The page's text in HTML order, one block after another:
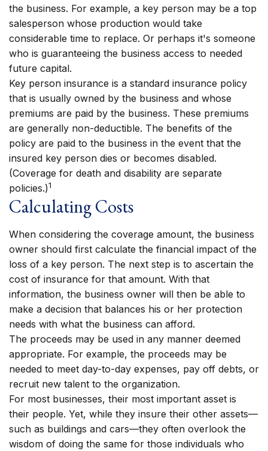
the business. For example, a key person may be a top
salesperson whose production would take
considerable time to replace. Or perhaps it's someone
who is guaranteeing the business access to needed
future capital.
Key person insurance is a standard insurance policy
that is usually owned by the business and whose
premiums are paid by the business. These premiums
are generally non-deductible. The benefits of the
policy are paid to the business in the event that the
insured key person dies or becomes disabled.
(Coverage for death and disability are separate
policies.)1
Calculating Costs
When considering the coverage amount, the business
owner should first calculate the financial impact of the
loss of a key person. The next step is to ascertain the
cost of insurance for that amount. With that
information, the business owner will then be able to
make a decision that balances his or her protection
needs with what the business can afford.
The proceeds may be used in any manner deemed
appropriate. For example, the proceeds may be
needed to meet day-to-day expenses, pay off debts, or
recruit new talent to the organization.
For most businesses, their most important asset is
their people. Yet, while they insure their other assets—
such as buildings and cars—they often overlook the
wisdom of doing the same for those individuals who